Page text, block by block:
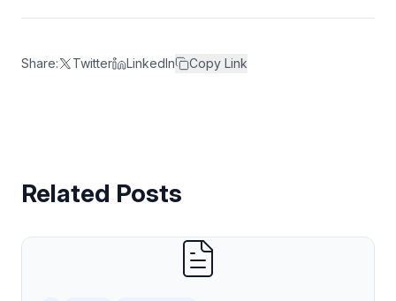
Share: Twitter LinkedIn Copy Link
Related Posts